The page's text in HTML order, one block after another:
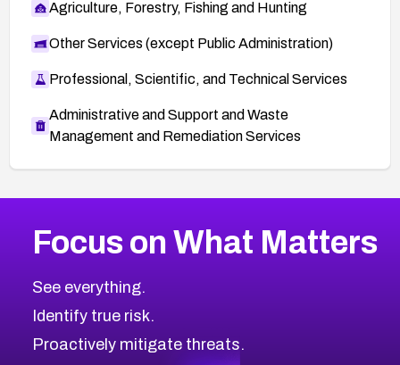
Agriculture, Forestry, Fishing and Hunting
Other Services (except Public Administration)
Professional, Scientific, and Technical Services
Administrative and Support and Waste
Management and Remediation Services
CVE-2026-71319
CVE-2026-48168
CVE-2026-70426
CVE-2026-20310
2014CVE Database
Browse All CVE Categories
Focus on What Matters
See everything.
Identify true risk.
Proactively mitigate threats.